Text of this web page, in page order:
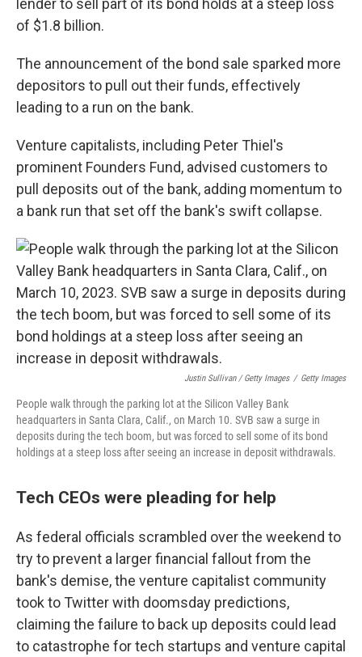
lender to sell part of its bond holds at a steep loss
of $1.8 billion.
The announcement of the bond sale sparked more
depositors to pull out their funds, effectively
leading to a run on the bank.
Venture capitalists, including Peter Thiel's
prominent Founders Fund, advised customers to
pull deposits out of the bank, adding momentum to
a bank run that set off the bank's swift collapse.
Justin Sullivan / Getty Images / Getty Images
People walk through the parking lot at the Silicon Valley Bank
headquarters in Santa Clara, Calif., on March 10. SVB saw a surge in
deposits during the tech boom, but was forced to sell some of its bond
holdings at a steep loss after seeing an increase in deposit withdrawals.
Tech CEOs were pleading for help
As federal officials scrambled over the weekend to
try to prevent a larger financial fallout from the
bank's demise, the venture capitalist community
took to Twitter with doomsday predictions,
claiming the failure to back up deposits could lead
to catastrophe for tech startups and venture capital